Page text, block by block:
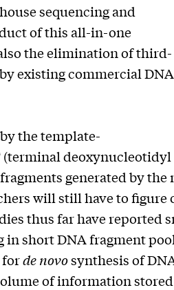
sequencing and
of this all-in-one
the elimination of third-
existing commercial DNA
the template-
(terminal deoxynucleotidyl
generated by
will still have to
thus far have reported
short DNA fragment
forde novosynthesis of
of information